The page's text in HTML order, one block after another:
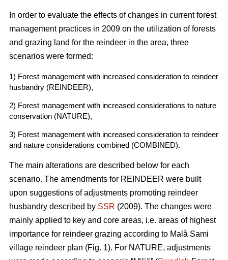
In order to evaluate the effects of changes in current forest
management practices in 2009 on the utilization of forests
and grazing land for the reindeer in the area, three
scenarios were formed:
1) Forest management with increased consideration to reindeer
husbandry (REINDEER),
2) Forest management with increased considerations to nature
conservation (NATURE),
3) Forest management with increased consideration to reindeer
and nature considerations combined (COMBINED).
The main alterations are described below for each
scenario. The amendments for REINDEER were built
upon suggestions of adjustments promoting reindeer
husbandry described by SSR (2009). The changes were
mainly applied to key and core areas, i.e. areas of highest
importance for reindeer grazing according to Malå Sami
village reindeer plan (Fig. 1). For NATURE, adjustments